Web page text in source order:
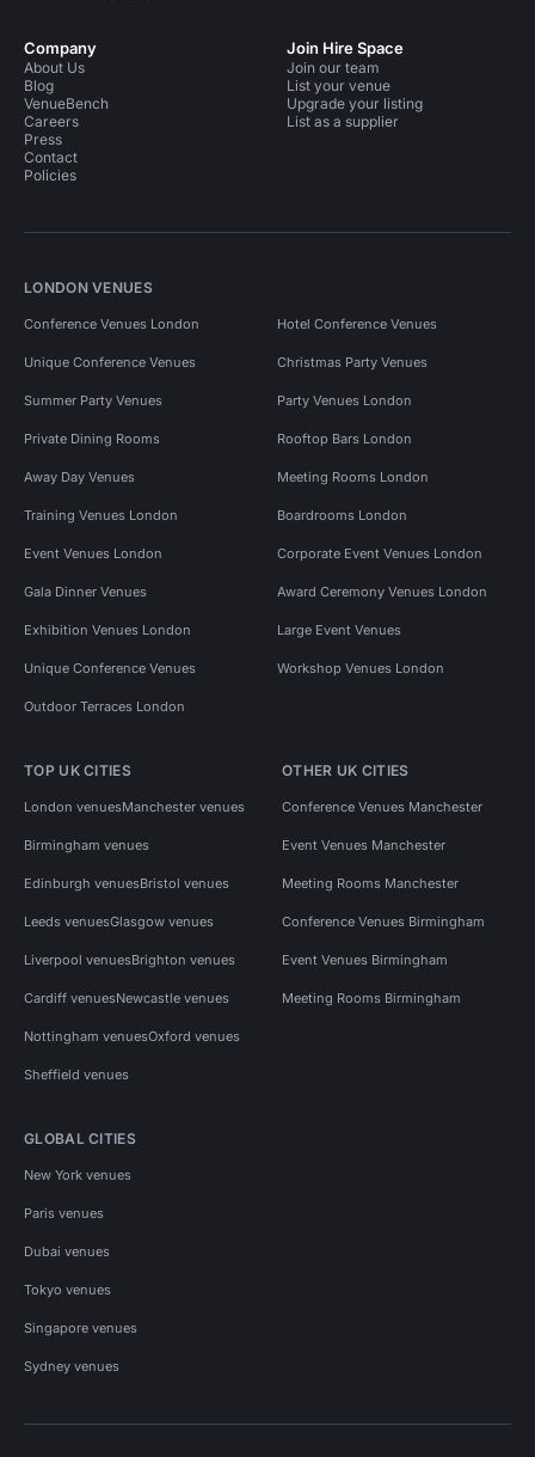
Company
About Us
Blog
VenueBench
Careers
Press
Contact
Policies
Join Hire Space
Join our team
List your venue
Upgrade your listing
List as a supplier
LONDON VENUES
Conference Venues London Hotel Conference Venues
Unique Conference Venues Christmas Party Venues
Summer Party Venues Party Venues London
Private Dining Rooms Rooftop Bars London
Away Day Venues Meeting Rooms London
Training Venues London Boardrooms London
Event Venues London Corporate Event Venues London
Gala Dinner Venues Award Ceremony Venues London
Exhibition Venues London Large Event Venues
Unique Conference Venues Workshop Venues London
Outdoor Terraces London
TOP UK CITIES
London venuesManchester venues
Birmingham venues
Edinburgh venuesBristol venues
Leeds venuesGlasgow venues
Liverpool venuesBrighton venues
Cardiff venuesNewcastle venues
Nottingham venuesOxford venues
Sheffield venues
OTHER UK CITIES
Conference Venues Manchester
Event Venues Manchester
Meeting Rooms Manchester
Conference Venues Birmingham
Event Venues Birmingham
Meeting Rooms Birmingham
GLOBAL CITIES
New York venues
Paris venues
Dubai venues
Tokyo venues
Singapore venues
Sydney venues